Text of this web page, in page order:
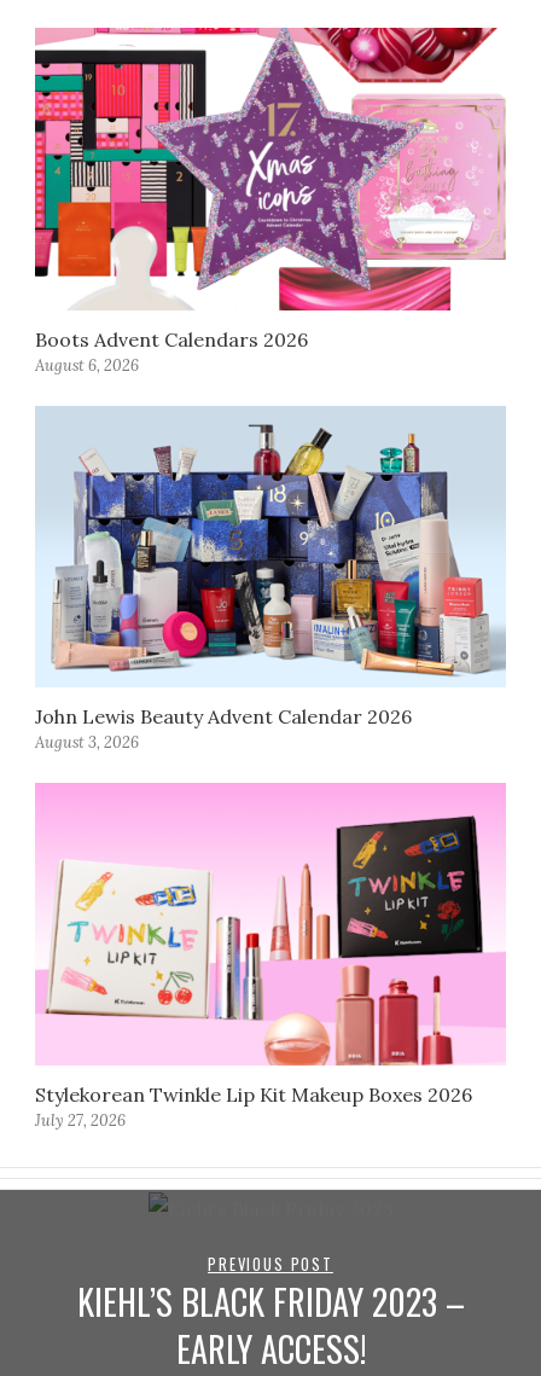
Boots Advent Calendars 2026
August 6, 2026
John Lewis Beauty Advent Calendar 2026
August 3, 2026
Stylekorean Twinkle Lip Kit Makeup Boxes 2026
July 27, 2026
PREVIOUS POST
KIEHL’S BLACK FRIDAY 2023 –
EARLY ACCESS!